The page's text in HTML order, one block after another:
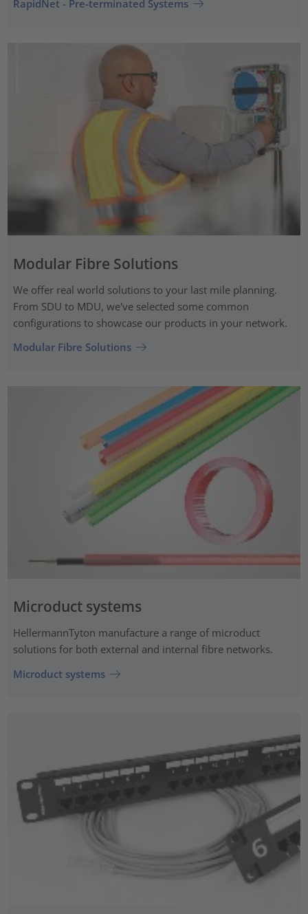
RapidNet - Pre-terminated Systems
Modular Fibre Solutions
We offer real world solutions to your last mile planning.
From SDU to MDU, we've selected some common
configurations to showcase our products in your network.
Modular Fibre Solutions
Microduct systems
HellermannTyton manufacture a range of microduct
solutions for both external and internal fibre networks.
Microduct systems